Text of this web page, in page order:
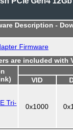
Description -
Firmware
are included with
VID
Tri-
0x1000